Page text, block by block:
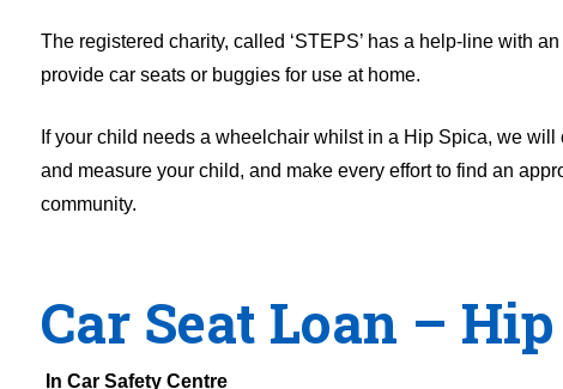
The registered charity, called ‘STEPS’ has a help-line with
provide car seats or buggies for use at home.
If your child needs a wheelchair whilst in a Hip Spica, we
and measure your child, and make every effort to find an
community.
Car Seat Loan –
In Car Safety Centre